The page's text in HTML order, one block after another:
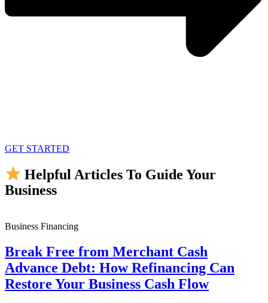
GET STARTED
Helpful Articles To Guide Your
Business
Business Financing
Break Free from Merchant Cash
Advance Debt: How Refinancing Can
Restore Your Business Cash Flow